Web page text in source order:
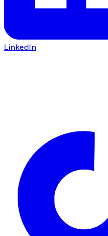
LinkedIn